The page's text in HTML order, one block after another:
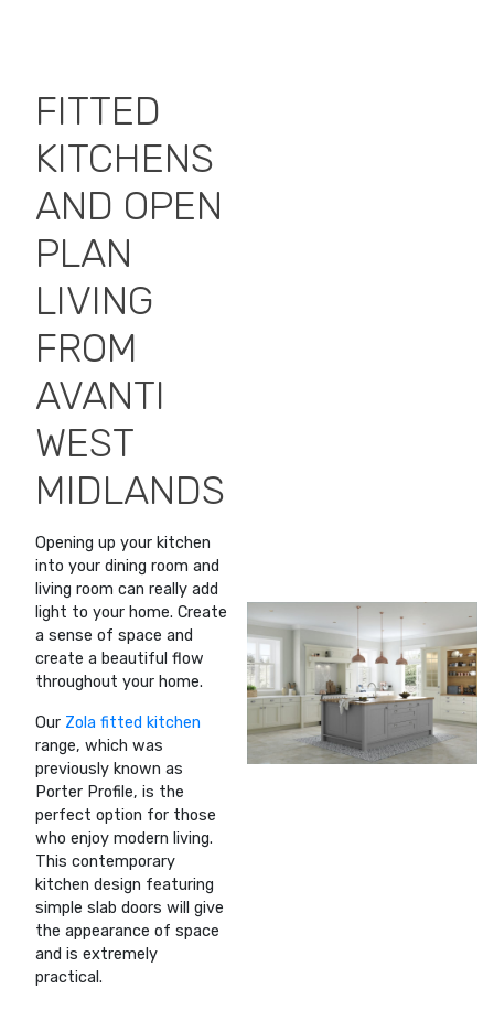
FITTED
KITCHENS
AND OPEN
PLAN
LIVING
FROM
AVANTI
WEST
MIDLANDS
Opening up your kitchen
into your dining room and
living room can really add
light to your home. Create
a sense of space and
create a beautiful flow
throughout your home.
Our Zola fitted kitchen
range, which was
previously known as
Porter Profile, is the
perfect option for those
who enjoy modern living.
This contemporary
kitchen design featuring
simple slab doors will give
the appearance of space
and is extremely
practical.